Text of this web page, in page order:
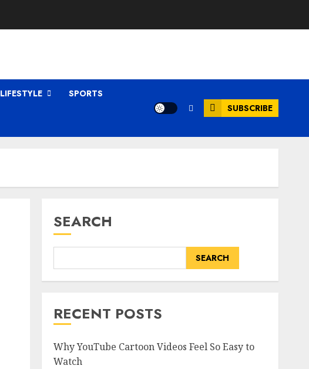
LIFESTYLE SPORTS
SUBSCRIBE
SEARCH
SEARCH
RECENT POSTS
Why YouTube Cartoon Videos Feel So Easy to
Watch